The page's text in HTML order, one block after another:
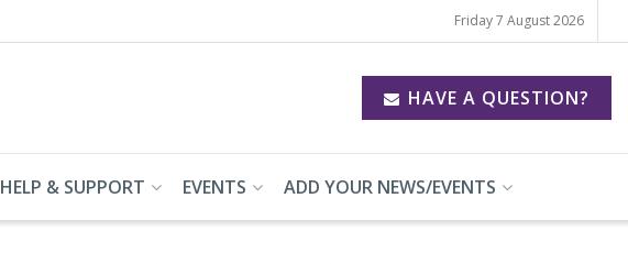
Friday 7 August 2026
HAVE A QUESTION?
HELP & SUPPORT EVENTS ADD YOUR NEWS/EVENTS